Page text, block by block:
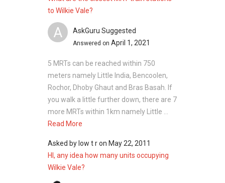
to Wilkie Vale?
A AskGuru Suggested
Answered on April 1, 2021
5 MRTs can be reached within 750
meters namely Little India, Bencoolen,
Rochor, Dhoby Ghaut and Bras Basah. If
you walk a little further down, there are 7
more MRTs within 1km namely Little ...
Read More
Asked by low t ron May 22, 2011
HI, any idea how many units occupying
Wilkie Vale?